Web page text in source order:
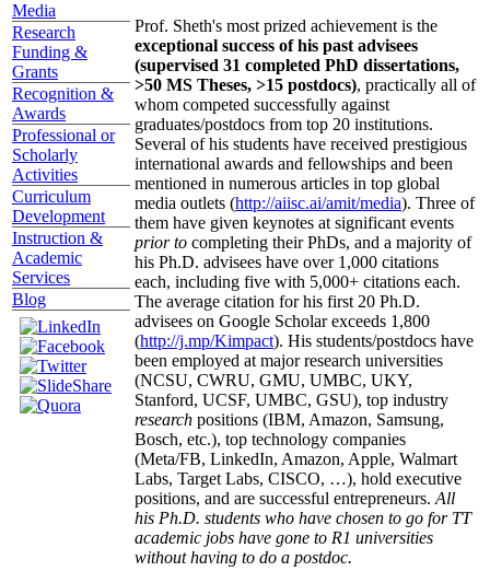
Media
Research
Funding &
Grants
Recognition &
Awards
Professional or
Scholarly
Activities
Curriculum
Development
Instruction &
Academic
Services
Blog
Prof. Sheth's most prized achievement is the
exceptional success of his past advisees
(supervised 31 completed PhD dissertations,
>50 MS Theses, >15 postdocs), practically all of
whom competed successfully against
graduates/postdocs from top 20 institutions.
Several of his students have received prestigious
international awards and fellowships and been
mentioned in numerous articles in top global
media outlets (http://aiisc.ai/amit/media). Three of
them have given keynotes at significant events
prior to completing their PhDs, and a majority of
his Ph.D. advisees have over 1,000 citations
each, including five with 5,000+ citations each.
The average citation for his first 20 Ph.D.
advisees on Google Scholar exceeds 1,800
(http://j.mp/Kimpact). His students/postdocs have
been employed at major research universities
(NCSU, CWRU, GMU, UMBC, UKY,
Stanford, UCSF, UMBC, GSU), top industry
research positions (IBM, Amazon, Samsung,
Bosch, etc.), top technology companies
(Meta/FB, LinkedIn, Amazon, Apple, Walmart
Labs, Target Labs, CISCO, …), hold executive
positions, and are successful entrepreneurs. All
his Ph.D. students who have chosen to go for TT
academic jobs have gone to R1 universities
without having to do a postdoc.